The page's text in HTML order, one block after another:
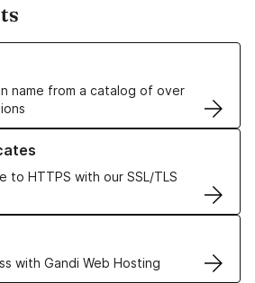
name from a catalog of over
Names
to HTTPS with our SSL/TLS
TLS Certificates
with Gandi Web Hosting
Hosting solutions